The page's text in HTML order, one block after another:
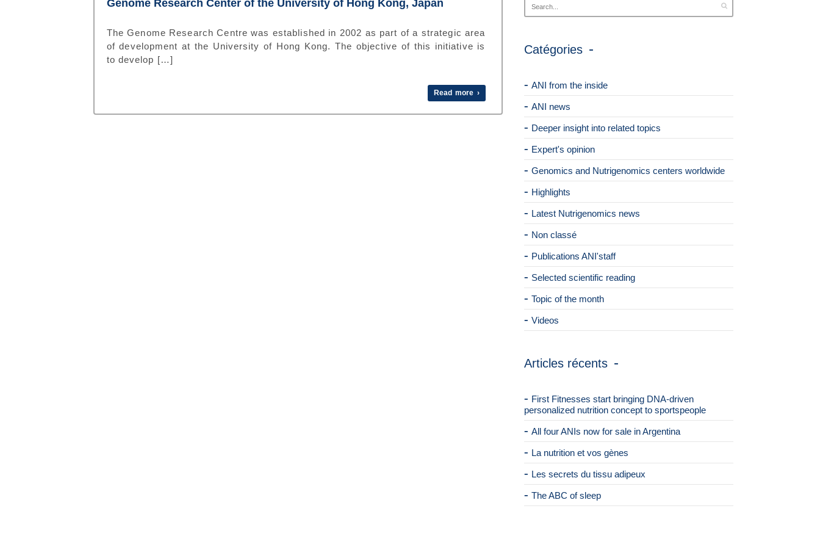
Genome Research Center of the University of Hong Kong, Japan
The Genome Research Centre was established in 2002 as part of a strategic area
of development at the University of Hong Kong. The objective of this initiative is
to develop […]
Read more ›
Catégories
ANI from the inside
ANI news
Deeper insight into related topics
Expert's opinion
Genomics and Nutrigenomics centers worldwide
Highlights
Latest Nutrigenomics news
Non classé
Publications ANI'staff
Selected scientific reading
Topic of the month
Videos
Articles récents
First Fitnesses start bringing DNA-driven
personalized nutrition concept to sportspeople
All four ANIs now for sale in Argentina
La nutrition et vos gènes
Les secrets du tissu adipeux
The ABC of sleep